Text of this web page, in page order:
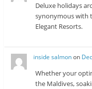
Deluxe holidays
synonymous with
Elegant Resorts.
inside salmonon
Whether your
the Maldives,